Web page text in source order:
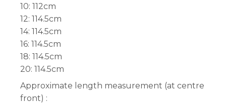
10: 112cm
12: 114.5cm
14: 114.5cm
16: 114.5cm
18: 114.5cm
20: 114.5cm
Approximate length measurement (at centre
front) :